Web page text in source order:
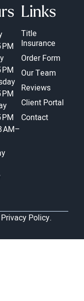
PM
PM
PM
PM
AM–
Links
Title
Insurance
Order Form
Our Team
Reviews
Client Portal
Contact
Privacy Policy.